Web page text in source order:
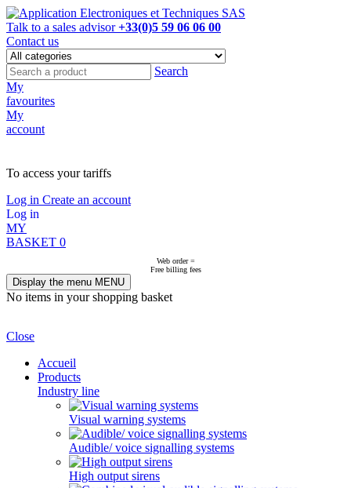
Talk to a sales advisor+33(0)5 59 06 06 00
Contact us
Search
My
favourites
My
account
To access your tariffs
Log in Create an account
Log in
MY
BASKET 0
Web order =
Free billing fees
Display the menu MENU
No items in your shopping basket
Close
Accueil
Products
Industry line
Visual warning systems
Audible/ voice signalling systems
High output sirens